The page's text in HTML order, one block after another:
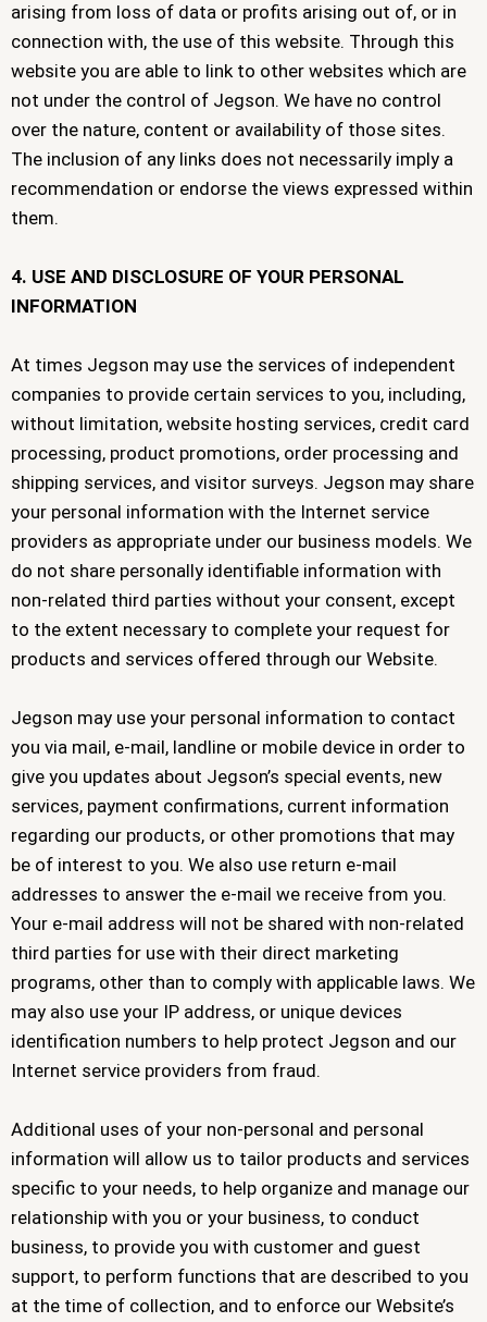
arising from loss of data or profits arising out of, or in
connection with, the use of this website. Through this
website you are able to link to other websites which are
not under the control of Jegson. We have no control
over the nature, content or availability of those sites.
The inclusion of any links does not necessarily imply a
recommendation or endorse the views expressed within
them.
4. USE AND DISCLOSURE OF YOUR PERSONAL
INFORMATION
At times Jegson may use the services of independent
companies to provide certain services to you, including,
without limitation, website hosting services, credit card
processing, product promotions, order processing and
shipping services, and visitor surveys. Jegson may share
your personal information with the Internet service
providers as appropriate under our business models. We
do not share personally identifiable information with
non-related third parties without your consent, except
to the extent necessary to complete your request for
products and services offered through our Website.
Jegson may use your personal information to contact
you via mail, e-mail, landline or mobile device in order to
give you updates about Jegson’s special events, new
services, payment confirmations, current information
regarding our products, or other promotions that may
be of interest to you. We also use return e-mail
addresses to answer the e-mail we receive from you.
Your e-mail address will not be shared with non-related
third parties for use with their direct marketing
programs, other than to comply with applicable laws. We
may also use your IP address, or unique devices
identification numbers to help protect Jegson and our
Internet service providers from fraud.
Additional uses of your non-personal and personal
information will allow us to tailor products and services
specific to your needs, to help organize and manage our
relationship with you or your business, to conduct
business, to provide you with customer and guest
support, to perform functions that are described to you
at the time of collection, and to enforce our Website’s